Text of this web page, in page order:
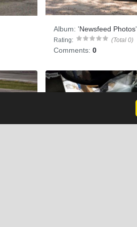
Album: 'Newsfeed Photos'
Rating: (Total 0)
Comments: 0